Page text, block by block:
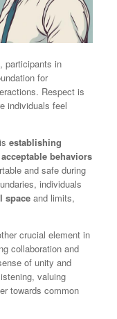
, participants in
for
Respect is
individuals feel
establishing
acceptable behaviors
and safe during
individuals
space and limits,
crucial element in
collaboration and
of unity and
valuing
towards common